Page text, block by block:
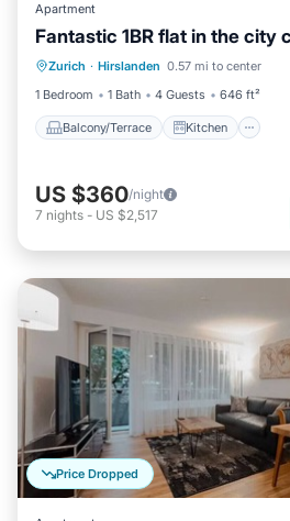
Apartment
Fantastic 1BR flat in the city
Zurich · Hirslanden 0.57 mi to center
1 Bedroom
1 Bath 4 Guests 646 ft²
Balcony/Terrace Kitchen
Balcony/Terrace Kitchen
Child Friendly
US $360/night
7 nights - US $2,517
Price Dropped